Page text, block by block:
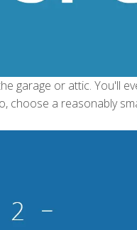
garage or attic. You'll
choose a reasonably